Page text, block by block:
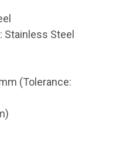
Steel
(Tolerance: